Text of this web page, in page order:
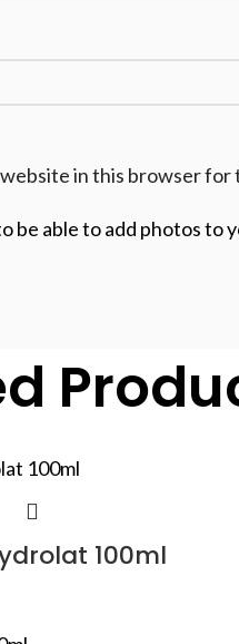
website in this browser
be able to add photos to
100ml